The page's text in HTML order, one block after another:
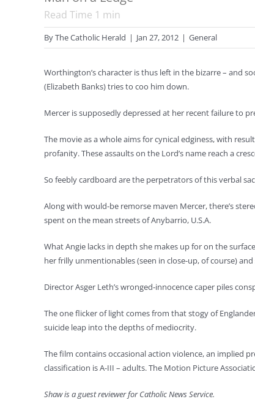
Read Time 1 min
ByThe Catholic Herald | Jan 27, 2012 | General
Worthington’s character is thus left in the bizarre – and
(Elizabeth Banks) tries to coo him down.
Mercer is supposedly depressed at her recent failure to
The movie as a whole aims for cynical edginess, with
profanity. These assaults on the Lord’s name reach a
So feebly cardboard are the perpetrators of this verbal
Along with would-be remorse maven Mercer, there’s
spent on the mean streets of Anybarrio, U.S.A.
What Angie lacks in depth she makes up for on the
her frilly unmentionables (seen in close-up, of course)
Director Asger Leth’s wronged-innocence caper piles
The one flicker of light comes from that stogy of
suicide leap into the depths of mediocrity.
The film contains occasional action violence, an implied
classification is A-III – adults. The Motion Picture
Shaw is a guest reviewer for Catholic News Service.